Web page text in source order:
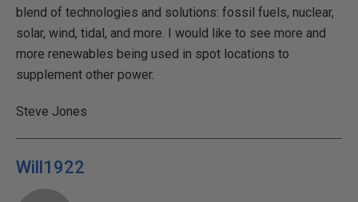
blend of technologies and solutions: fossil fuels, nuclear,
solar, wind, tidal, and more. I would like to see more and
more renewables being used in spot locations to
supplement other power.
Steve Jones
Will1922